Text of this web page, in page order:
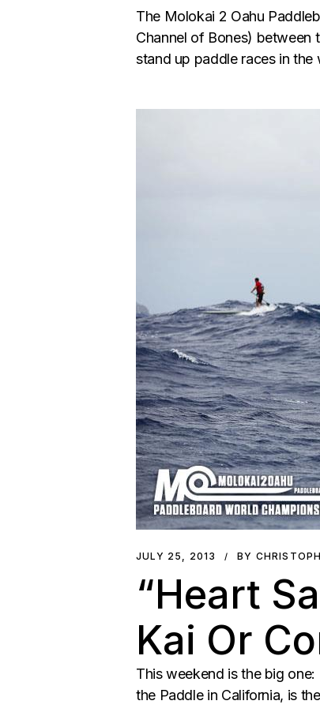
The Molokai 2 Oahu
Channel of Bones) between
stand up paddle races in the
JULY 25, 2013 BY
“Heart
Kai Or
This weekend is the big
the Paddle in California, is